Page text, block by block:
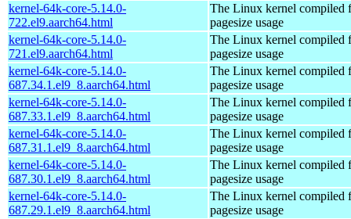
kernel-64k-core-5.14.0-
722.el9.aarch64.html
The Linux kernel compiled
pagesize usage
kernel-64k-core-5.14.0-
721.el9.aarch64.html
The Linux kernel compiled
pagesize usage
kernel-64k-core-5.14.0-
687.34.1.el9_8.aarch64.html
The Linux kernel compiled
pagesize usage
kernel-64k-core-5.14.0-
687.33.1.el9_8.aarch64.html
The Linux kernel compiled
pagesize usage
kernel-64k-core-5.14.0-
687.31.1.el9_8.aarch64.html
The Linux kernel compiled
pagesize usage
kernel-64k-core-5.14.0-
687.30.1.el9_8.aarch64.html
The Linux kernel compiled
pagesize usage
kernel-64k-core-5.14.0-
687.29.1.el9_8.aarch64.html
The Linux kernel compiled
pagesize usage